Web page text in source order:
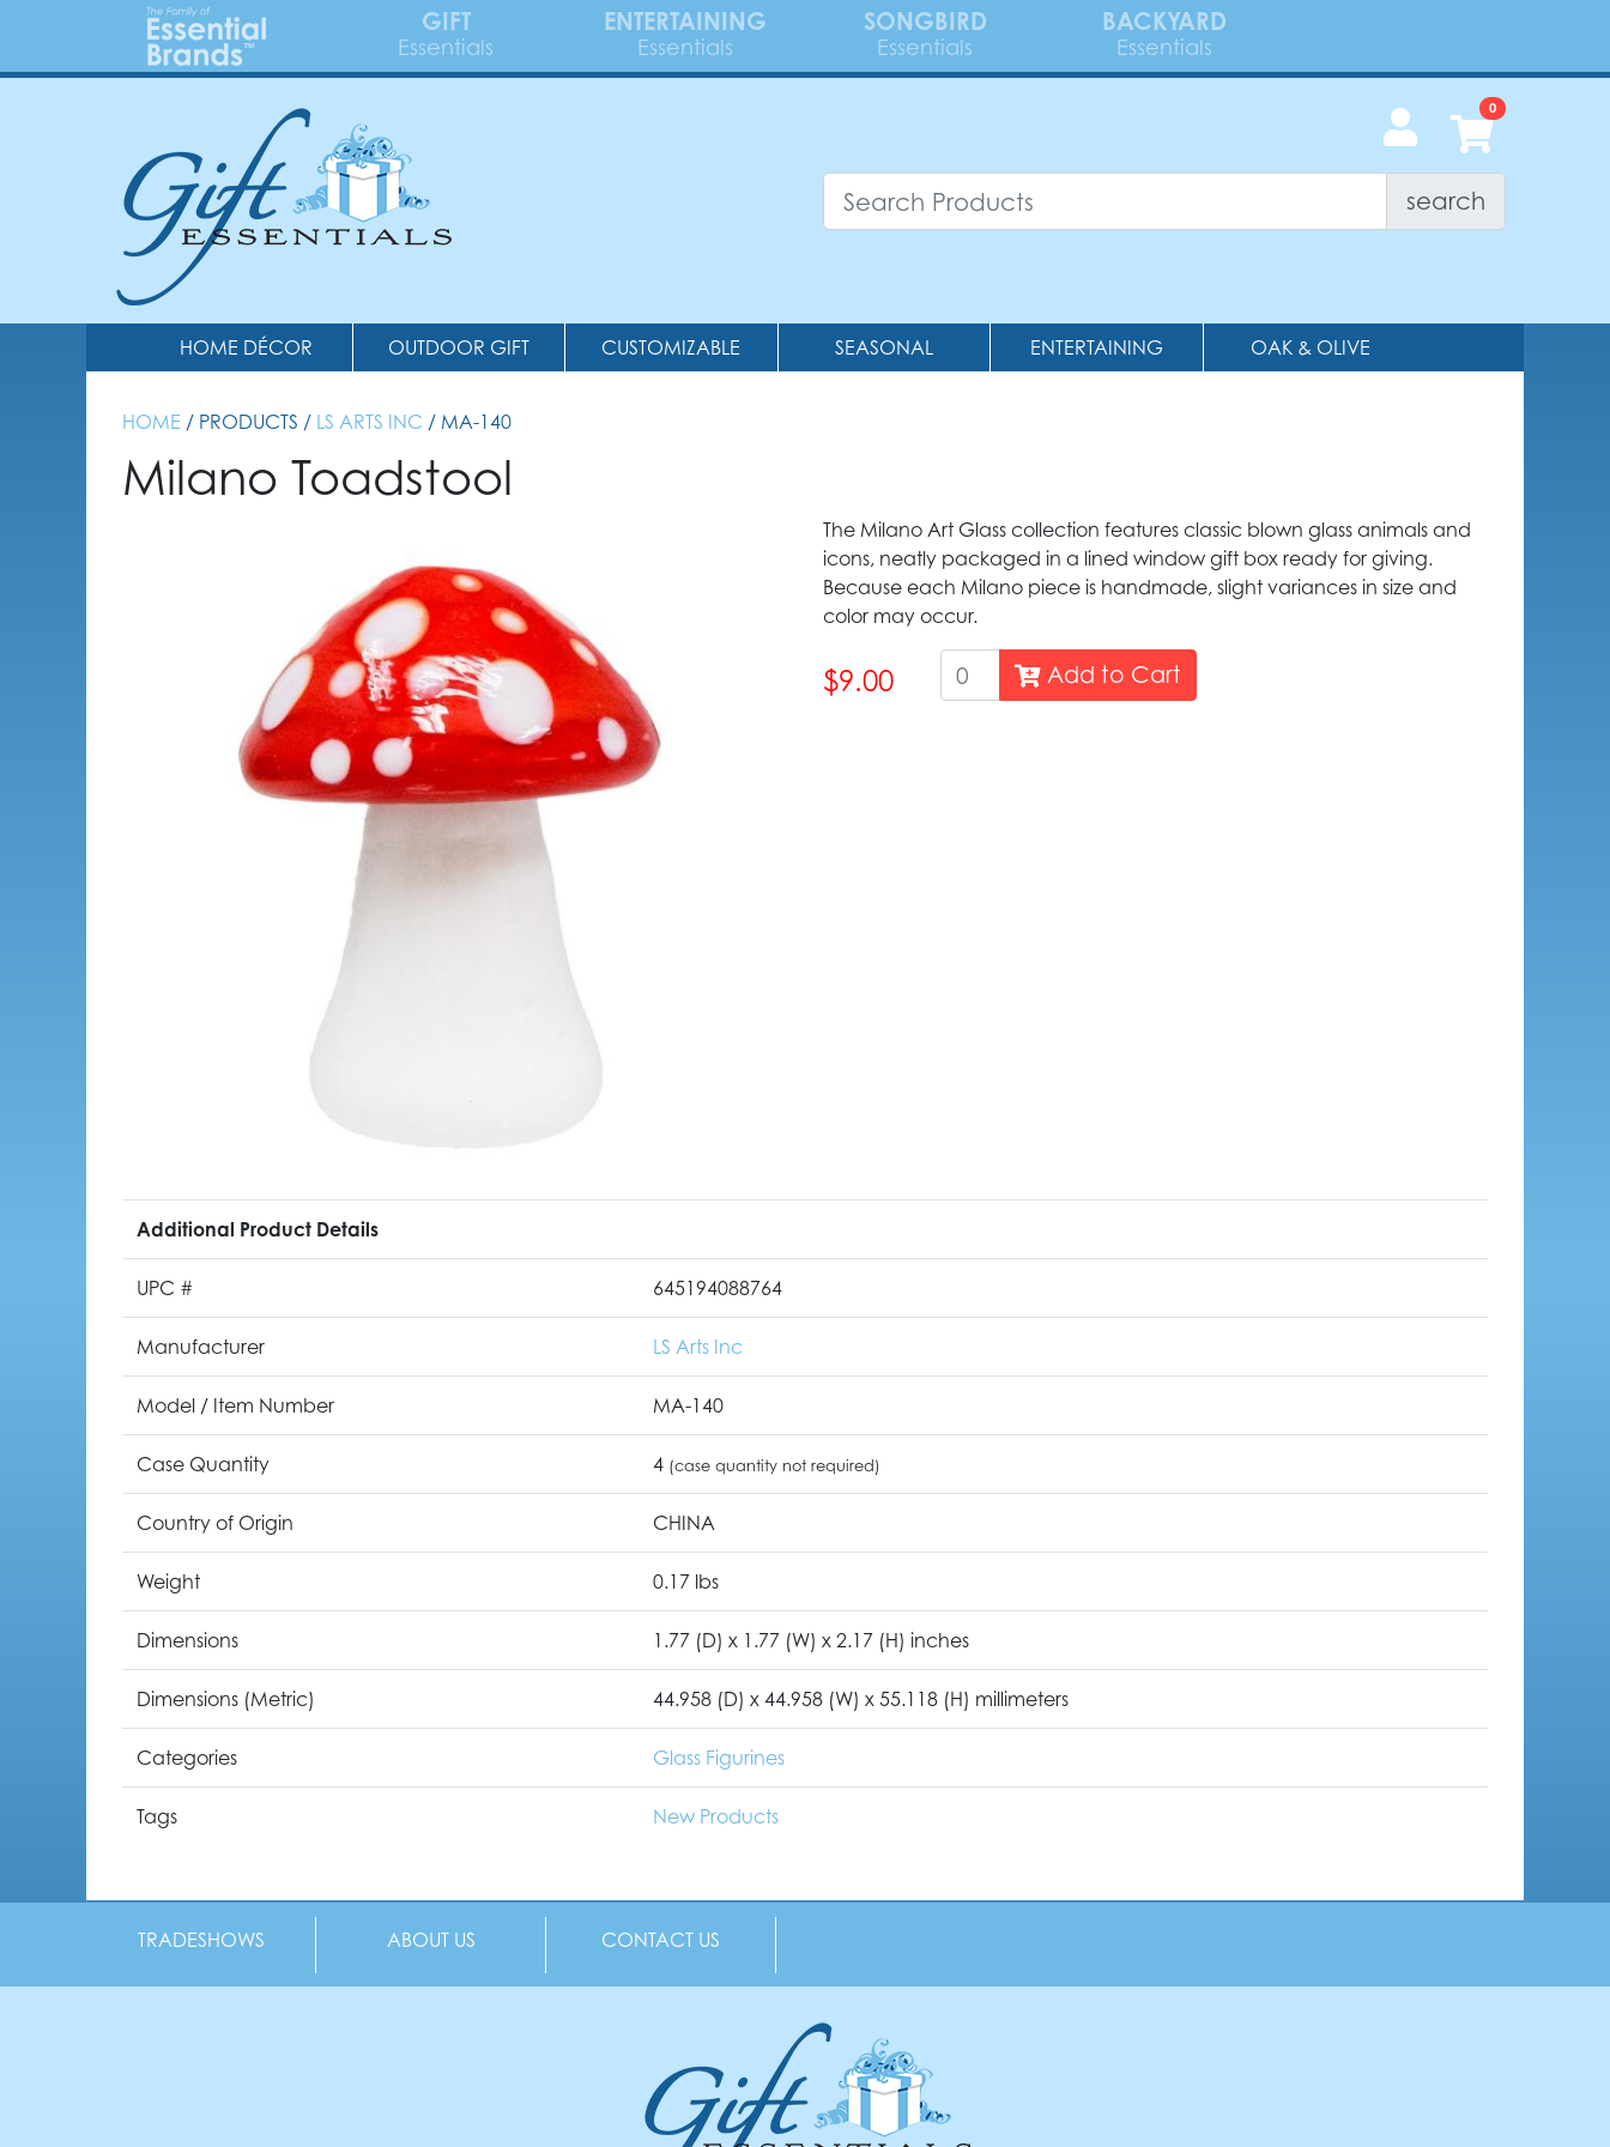
GIFT
Essentials
ENTERTAINING
Essentials
SONGBIRD
Essentials
BACKYARD
Essentials
search
HOME DÉCOR OUTDOOR GIFT CUSTOMIZABLE SEASONAL ENTERTAINING OAK & OLIVE
HOME / PRODUCTS / LS ARTS INC / MA-140
Milano Toadstool
The Milano Art Glass collection features classic blown glass animals and
icons, neatly packaged in a lined window gift box ready for giving.
Because each Milano piece is handmade, slight variances in size and
color may occur.
$9.00 Add to Cart
Additional Product Details
UPC # 645194088764
Manufacturer LS Arts Inc
Model / Item Number MA-140
Case Quantity 4 (case quantity not required)
Country of Origin CHINA
Weight 0.17 lbs
Dimensions 1.77 (D) x 1.77 (W) x 2.17 (H) inches
Dimensions (Metric) 44.958 (D) x 44.958 (W) x 55.118 (H) millimeters
Categories Glass Figurines
Tags New Products
TRADESHOWS ABOUT US CONTACT US